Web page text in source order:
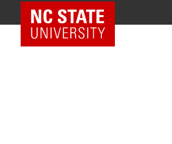
NC State Home